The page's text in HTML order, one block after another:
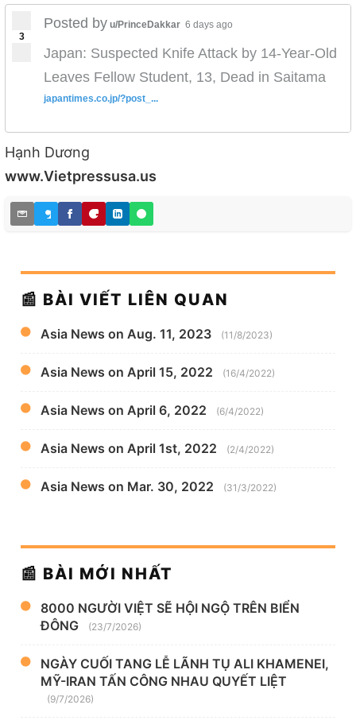
3
Posted by u/PrinceDakkar 6 days ago
Japan: Suspected Knife Attack by 14-Year-Old
Leaves Fellow Student, 13, Dead in Saitama
japantimes.co.jp/?post_...
Hạnh Dương
www.Vietpressusa.us
📰 BÀI VIẾT LIÊN QUAN
Asia News on Aug. 11, 2023 (11/8/2023)
Asia News on April 15, 2022 (16/4/2022)
Asia News on April 6, 2022 (6/4/2022)
Asia News on April 1st, 2022 (2/4/2022)
Asia News on Mar. 30, 2022 (31/3/2022)
📰 BÀI MỚI NHẤT
8000 NGƯỜI VIỆT SẼ HỘI NGỘ TRÊN BIỂN
ĐÔNG
(23/7/2026)
NGÀY CUỐI TANG LỄ LÃNH TỤ ALI KHAMENEI,
MỸ-IRAN TẤN CÔNG NHAU QUYẾT LIỆT
(9/7/2026)